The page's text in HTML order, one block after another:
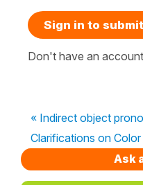
Sign in to
Don't have an
« Indirect object
Clarifications on
Ask